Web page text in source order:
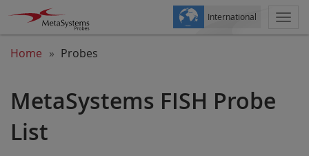
International
Home Probes
MetaSystems FISH Probe
List